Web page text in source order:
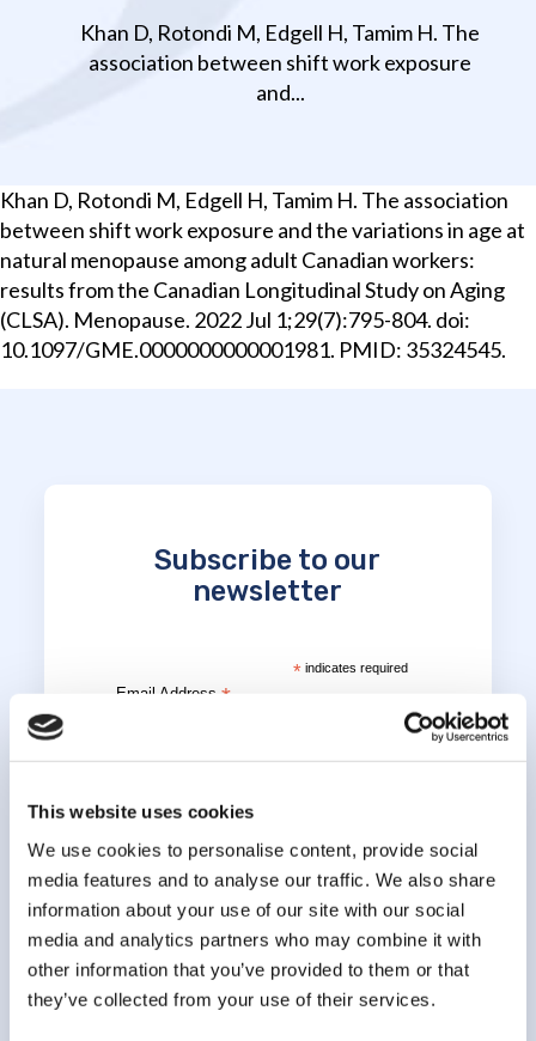
This website uses cookies
We use cookies to personalise content, provide social
media features and to analyse our traffic. We also share
information about your use of our site with our social
media and analytics partners who may combine it with
other information that you’ve provided to them or that
they’ve collected from your use of their services.
Khan D, Rotondi M, Edgell H, Tamim H. The
association between shift work exposure
and...
Khan D, Rotondi M, Edgell H, Tamim H. The association
between shift work exposure and the variations in age at
natural menopause among adult Canadian workers:
results from the Canadian Longitudinal Study on Aging
(CLSA). Menopause. 2022 Jul 1;29(7):795-804. doi:
10.1097/GME.0000000000001981. PMID: 35324545.
Subscribe to our
newsletter
*indicates required
Email Address*